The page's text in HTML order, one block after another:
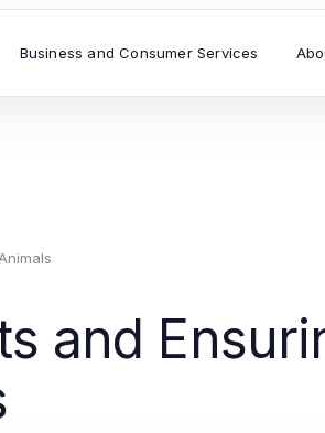
Business and Consumer Services
and